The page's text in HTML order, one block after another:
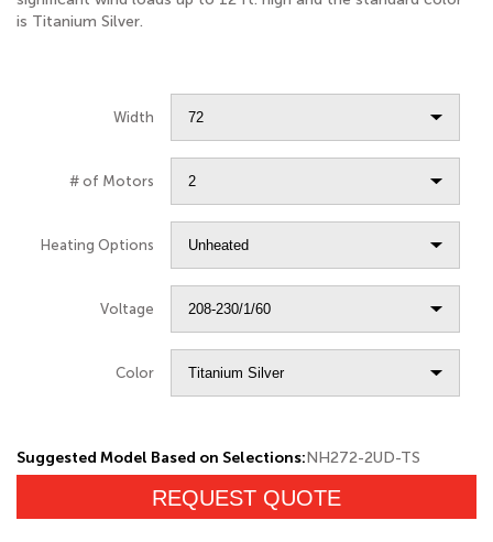
is Titanium Silver.
Width
# of Motors
Heating Options
Voltage
Color
Suggested Model Based on Selections:NH272-2UD-TS
REQUEST QUOTE